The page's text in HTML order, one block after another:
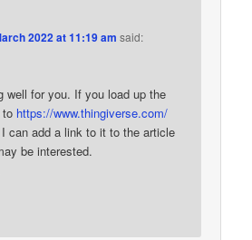
2022 at 11:19 am said:
well for you. If you load up the
to https://www.thingiverse.com/
can add a link to it to the article
be interested.